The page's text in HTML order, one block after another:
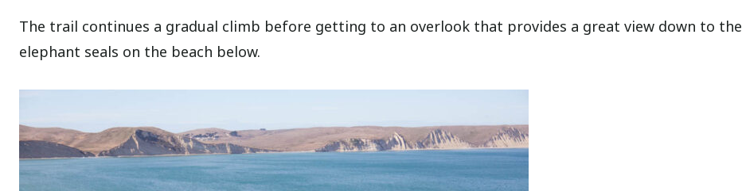
The trail continues a gradual climb before getting to an overlook that provides a great view down to the
elephant seals on the beach below.